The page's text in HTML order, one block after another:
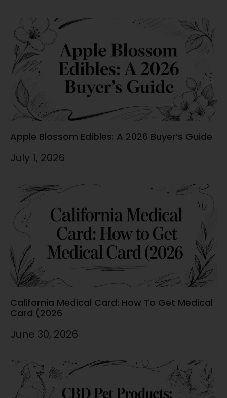
Apple Blossom Edibles: A 2026 Buyer’s Guide
July 1, 2026
California Medical Card: How To Get Medical
Card (2026
June 30, 2026